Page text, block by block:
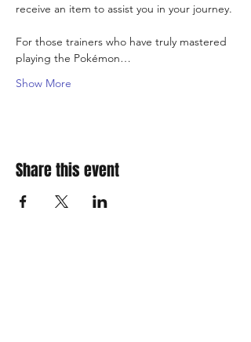
receive an item to assist you in your journey.
For those trainers who have truly mastered
playing the Pokémon…
Show More
Share this event